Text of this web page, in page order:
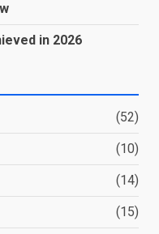
in 2026
(52)
(10)
(14)
(15)